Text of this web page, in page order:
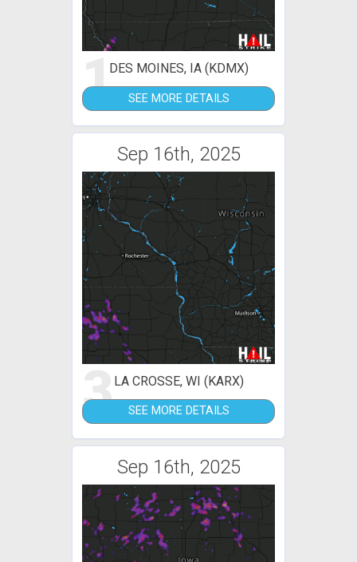
1DES MOINES, IA (KDMX)
SEE MORE DETAILS
Sep 16th, 2025
3LA CROSSE, WI (KARX)
SEE MORE DETAILS
Sep 16th, 2025